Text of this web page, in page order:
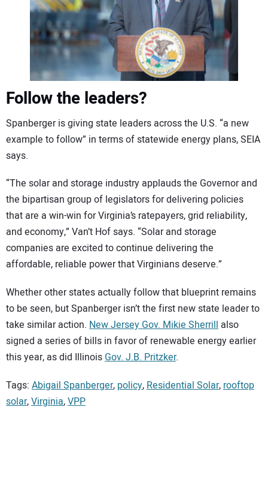
Follow the leaders?
Spanberger is giving state leaders across the U.S. “a new
example to follow” in terms of statewide energy plans, SEIA
says.
“The solar and storage industry applauds the Governor and
the bipartisan group of legislators for delivering policies
that are a win-win for Virginia’s ratepayers, grid reliability,
and economy,” Van’t Hof says. “Solar and storage
companies are excited to continue delivering the
affordable, reliable power that Virginians deserve.”
Whether other states actually follow that blueprint remains
to be seen, but Spanberger isn’t the first new state leader to
take similar action. New Jersey Gov. Mikie Sherrill also
signed a series of bills in favor of renewable energy earlier
this year, as did IllinoisGov. J.B. Pritzker.
Tags: Abigail Spanberger, policy, Residential Solar, rooftop
solar,Virginia,VPP